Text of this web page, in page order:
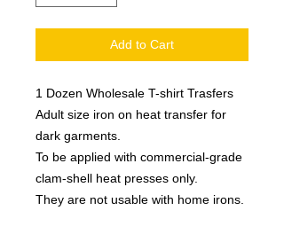
Add to Cart
1 Dozen Wholesale T-shirt Trasfers
Adult size iron on heat transfer for
dark garments.
To be applied with commercial-grade
clam-shell heat presses only.
They are not usable with home irons.